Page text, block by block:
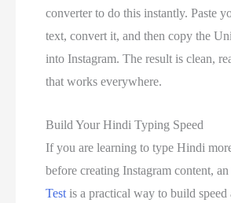
converter to do this instantly. Paste
text, convert it, and then copy the
into Instagram. The result is clean,
that works everywhere.
Build Your Hindi Typing Speed
If you are learning to type Hindi
before creating Instagram content,
Test is a practical way to build speed